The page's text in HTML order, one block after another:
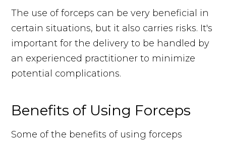
The use of forceps can be very beneficial in
certain situations, but it also carries risks. It's
important for the delivery to be handled by
an experienced practitioner to minimize
potential complications.
Benefits of Using Forceps
Some of the benefits of using forceps